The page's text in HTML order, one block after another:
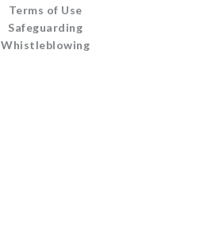
Terms of Use
Safeguarding
Whistleblowing